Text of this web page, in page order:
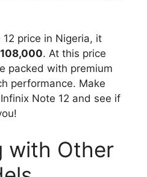
price in Nigeria, it
. At this price
packed with premium
performance. Make
Note 12 and see if
with Other